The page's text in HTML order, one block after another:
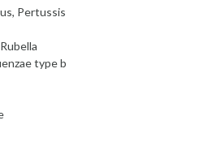
Pertussis
type b